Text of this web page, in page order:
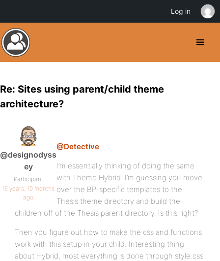
Re: Sites using parent/child theme
architecture?
@designodyss
ey
Participant
16 years, 10 months
ago
@Detective
I’m essentially thinking of doing the same
with Theme Hybrid. I’m guessing you move
over the BP-specific templates to the
Thesis theme directory and build the
children off of the Thesis parent directory. Is this right?
Then you figure out how to make the css and functions
work with this setup in your child. Interesting thing
about Hybrid, most everything is done through style.css
Log in